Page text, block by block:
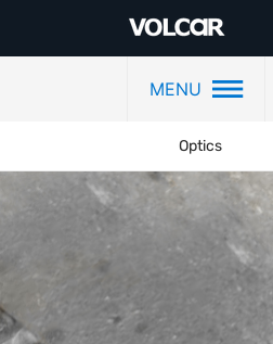
MENU
Optics